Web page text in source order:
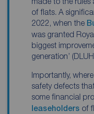
of flats. A
2022, when the
was granted
biggest
generation’
Importantly,
safety defects
some financial
leaseholders of